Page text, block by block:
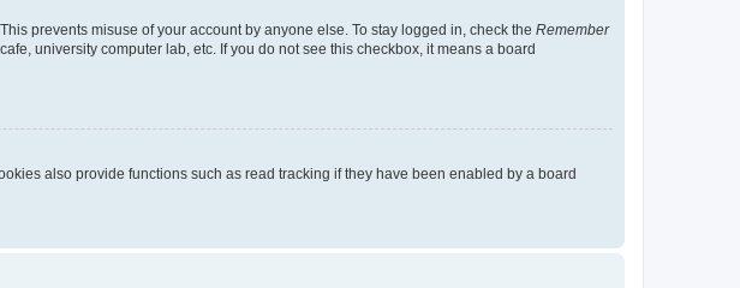
prevents misuse of your account by anyone else. To stay logged in, check the Remember
university computer lab, etc. If you do not see this checkbox, it means a board
also provide functions such as read tracking if they have been enabled by a board